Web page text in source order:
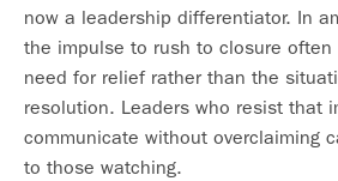
now a leadership differentiator. In
the impulse to rush to closure often
need for relief rather than the
resolution. Leaders who resist that
communicate without overclaiming
to those watching.